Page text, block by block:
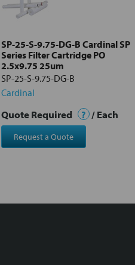
SP-25-S-9.75-DG-B Cardinal SP
Series Filter Cartridge PO
2.5x9.75 25um
SP-25-S-9.75-DG-B
Cardinal
Quote Required ? / Each
Request a Quote